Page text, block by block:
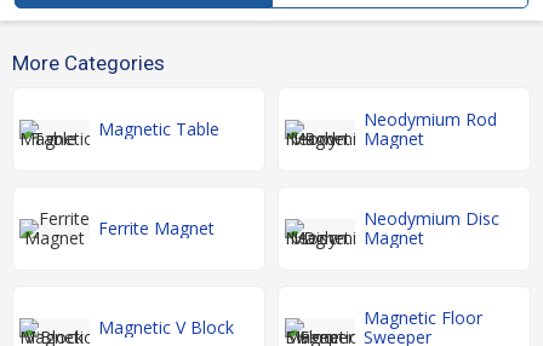
More Categories
Magnetic Table
Neodymium Rod
Magnet
Ferrite Magnet
Neodymium Disc
Magnet
Magnetic V Block
Magnetic Floor
Sweeper